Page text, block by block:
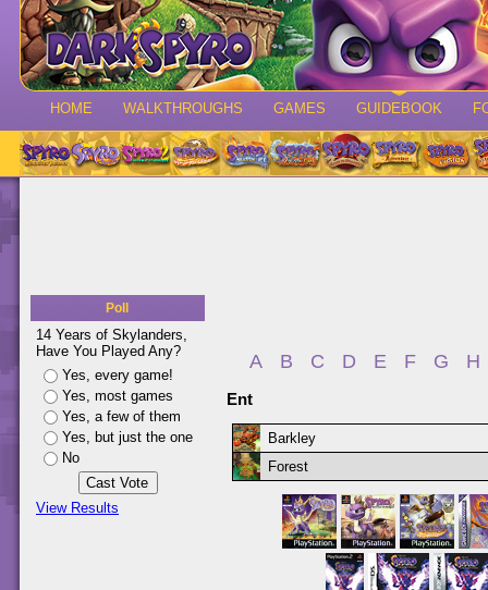
HOME WALKTHROUGHS GAMES GUIDEBOOK
Poll
14 Years of Skylanders,
Have You Played Any?
Yes, every game!
Yes, most games
Yes, a few of them
Yes, but just the one
No
View Results
A B C D E F G H
Ent
Barkley
Forest